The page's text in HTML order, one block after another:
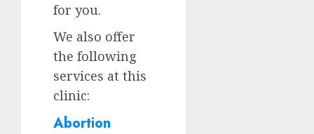
for you.
We also offer
the following
services at this
clinic:
Abortion